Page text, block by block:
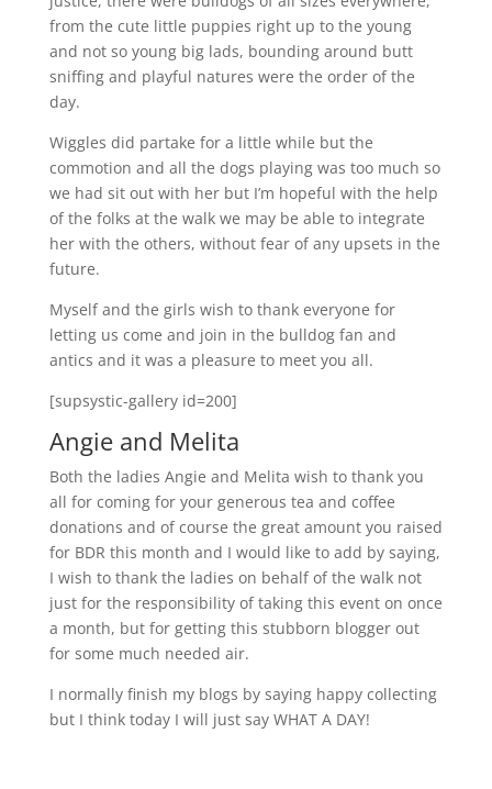
from the cute little puppies right up to the young
and not so young big lads, bounding around butt
sniffing and playful natures were the order of the
day.
Wiggles did partake for a little while but the
commotion and all the dogs playing was too much so
we had sit out with her but I’m hopeful with the help
of the folks at the walk we may be able to integrate
her with the others, without fear of any upsets in the
future.
Myself and the girls wish to thank everyone for
letting us come and join in the bulldog fan and
antics and it was a pleasure to meet you all.
[supsystic-gallery id=200]
Angie and Melita
Both the ladies Angie and Melita wish to thank you
all for coming for your generous tea and coffee
donations and of course the great amount you raised
for BDR this month and I would like to add by saying,
I wish to thank the ladies on behalf of the walk not
just for the responsibility of taking this event on once
a month, but for getting this stubborn blogger out
for some much needed air.
I normally finish my blogs by saying happy collecting
but I think today I will just say WHAT A DAY!